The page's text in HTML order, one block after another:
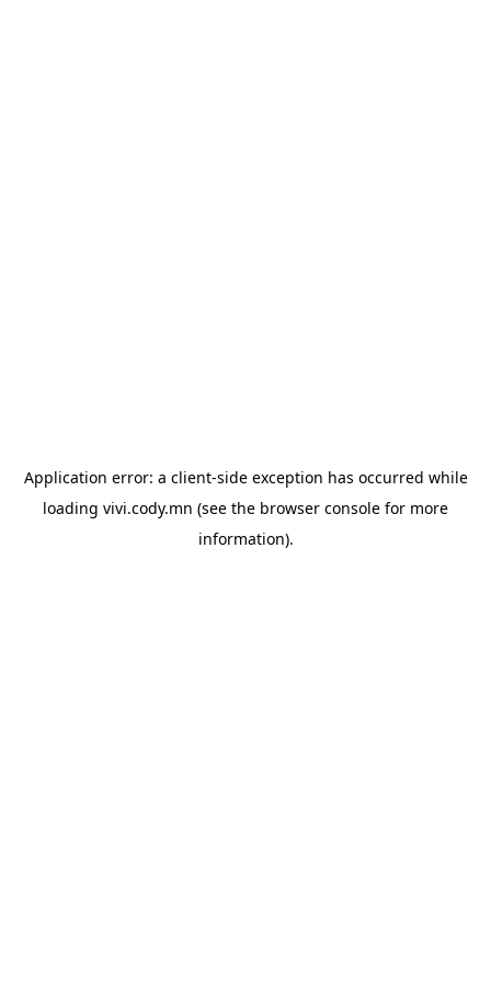
Application error: a client-side exception has occurred while
loading vivi.cody.mn (see the browser console for more
information).